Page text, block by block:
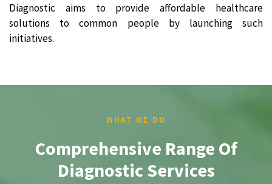
Diagnostic aims to provide affordable healthcare
solutions to common people by launching such
initiatives.
WHAT WE DO
Comprehensive Range Of
Diagnostic Services